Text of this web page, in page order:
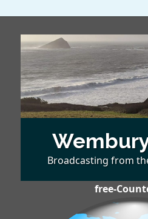
Broadcasting from
free-